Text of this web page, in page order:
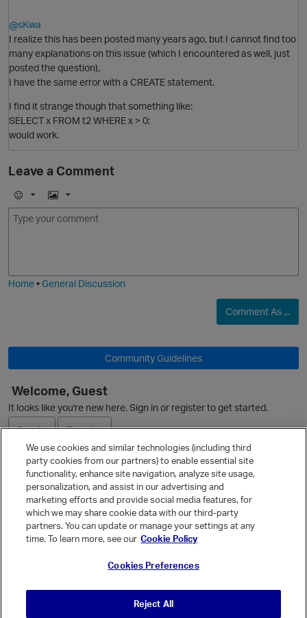
O
@sKwa
I realize this has been posted many years ago, but I cannot find too
many explanations on this issue (which I encountered as well, just
posted the question),
I have the same error with a CREATE statement.
I find it strange though that something like:
SELECT x FROM t2 WHERE x > 0;
would work.
Leave a Comment
E
m
I
m
Home•General Discussion
Comment As ...
Community Guidelines
Welcome, Guest
It looks like you're new here. Sign in or register to get started.
Sign In
Register
Ask a Question
Quick Links
Categories
We use cookies and similar technologies (including third
party cookies from our partners) to enable essential site
functionality, enhance site navigation, analyze site usage,
personalization, and assist in our advertising and
marketing efforts and provide social media features, for
which we may share cookie data with our third-party
partners. You can update or manage your settings at any
time. To learn more, see our Cookie Policy
Cookies Preferences
Reject All